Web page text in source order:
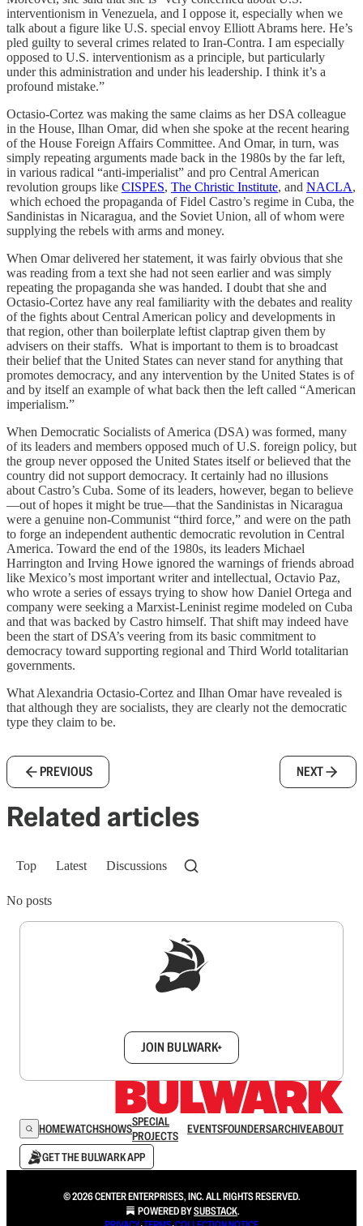
interventionism in Venezuela, and I oppose it, especially when we
talk about a figure like U.S. special envoy Elliott Abrams here. He’s
pled guilty to several crimes related to Iran-Contra. I am especially
opposed to U.S. interventionism as a principle, but particularly
under this administration and under his leadership. I think it’s a
profound mistake.”
Octasio-Cortez was making the same claims as her DSA colleague
in the House, Ilhan Omar, did when she spoke at the recent hearing
of the House Foreign Affairs Committee. And Omar, in turn, was
simply repeating arguments made back in the 1980s by the far left,
in various radical “anti-imperialist” and pro Central American
revolution groups like CISPES, The Christic Institute, and NACLA,
which echoed the propaganda of Fidel Castro’s regime in Cuba, the
Sandinistas in Nicaragua, and the Soviet Union, all of whom were
supplying the rebels with arms and money.
When Omar delivered her statement, it was fairly obvious that she
was reading from a text she had not seen earlier and was simply
repeating the propaganda she was handed. I doubt that she and
Octasio-Cortez have any real familiarity with the debates and reality
of the fights about Central American policy and developments in
that region, other than boilerplate leftist claptrap given them by
advisers on their staffs. What is important to them is to broadcast
their belief that the United States can never stand for anything that
promotes democracy, and any intervention by the United States is of
and by itself an example of what back then the left called “American
imperialism.”
When Democratic Socialists of America (DSA) was formed, many
of its leaders and members opposed much of U.S. foreign policy, but
the group never opposed the United States itself or believed that the
country did not support democracy. It certainly had no illusions
about Castro’s Cuba. Some of its leaders, however, began to believe
—out of hopes it might be true—that the Sandinistas in Nicaragua
were a genuine non-Communist “third force,” and were on the path
to forge an independent authentic democratic revolution in Central
America. Toward the end of the 1980s, its leaders Michael
Harrington and Irving Howe ignored the warnings of friends abroad
like Mexico’s most important writer and intellectual, Octavio Paz,
who wrote a series of essays trying to show how Daniel Ortega and
company were seeking a Marxist-Leninist regime modeled on Cuba
and that was backed by Castro himself. That shift may indeed have
been the start of DSA’s veering from its basic commitment to
democracy toward supporting regional and Third World totalitarian
governments.
What Alexandria Octasio-Cortez and Ilhan Omar have revealed is
that although they are socialists, they are clearly not the democratic
type they claim to be.
PREVIOUS NEXT
Related articles
Top Latest Discussions
No posts
JOIN BULWARK+
HOMEWATCHSHOWSSPECIAL
PROJECTS
EVENTSFOUNDERSARCHIVEABOUT
GET THE BULWARK APP
© 2026 CENTER ENTERPRISES, INC. ALL RIGHTS RESERVED.
POWERED BYSUBSTACK.